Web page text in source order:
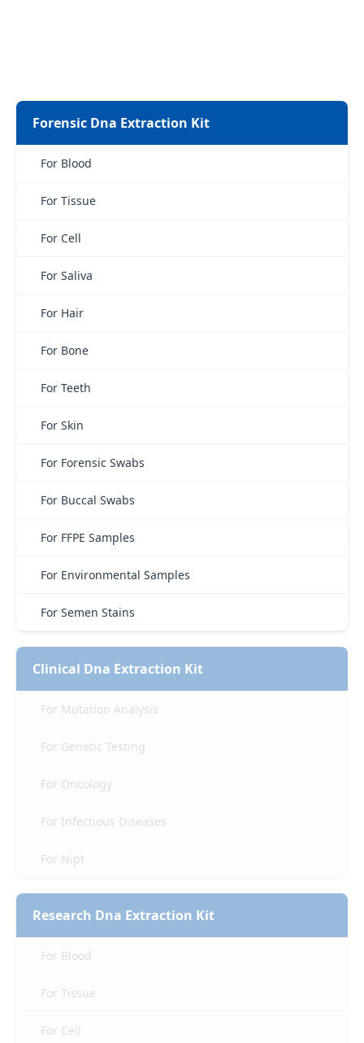
Forensic Dna Extraction Kit
For Blood
For Tissue
For Cell
For Saliva
For Hair
For Bone
For Teeth
For Skin
For Forensic Swabs
For Buccal Swabs
For FFPE Samples
For Environmental Samples
For Semen Stains
Clinical Dna Extraction Kit
For Mutation Analysis
For Genetic Testing
For Oncology
For Infectious Diseases
For Nipt
Research Dna Extraction Kit
For Blood
For Tissue
For Cell